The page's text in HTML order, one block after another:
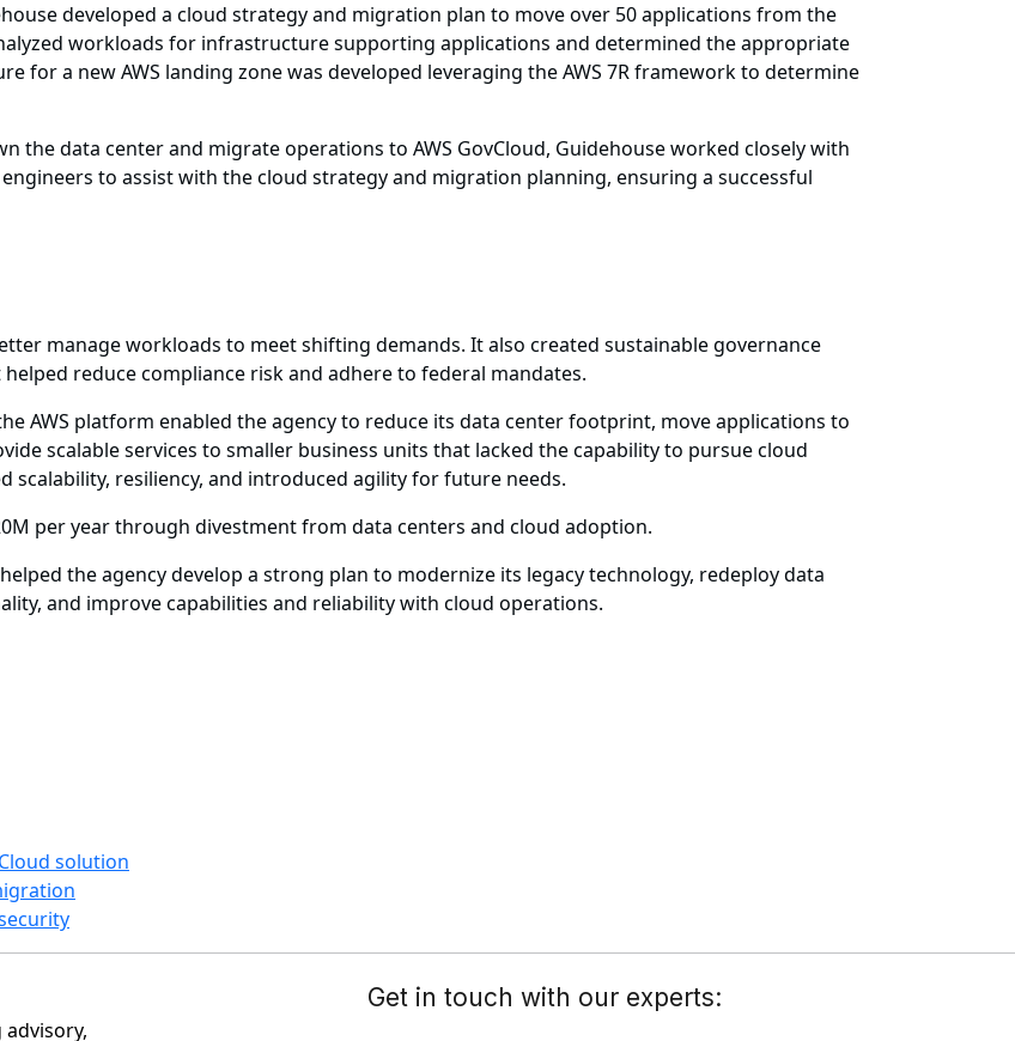
developed a cloud strategy and migration plan to move over 50 applications from the
workloads for infrastructure supporting applications and determined the appropriate
for a new AWS landing zone was developed leveraging the AWS 7R framework to determine
the data center and migrate operations to AWS GovCloud, Guidehouse worked closely with
engineers to assist with the cloud strategy and migration planning, ensuring a successful
manage workloads to meet shifting demands. It also created sustainable governance
reduce compliance risk and adhere to federal mandates.
AWS platform enabled the agency to reduce its data center footprint, move applications to
scalable services to smaller business units that lacked the capability to pursue cloud
scalability, resiliency, and introduced agility for future needs.
per year through divestment from data centers and cloud adoption.
the agency develop a strong plan to modernize its legacy technology, redeploy data
and improve capabilities and reliability with cloud operations.
solution